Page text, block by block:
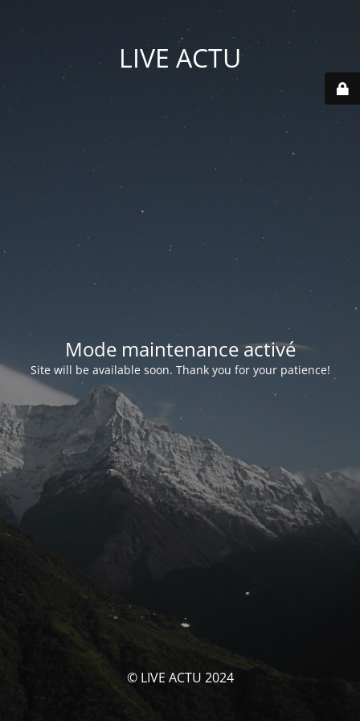
LIVE ACTU
Mode maintenance activé
Site will be available soon. Thank you for your patience!
© LIVE ACTU 2024